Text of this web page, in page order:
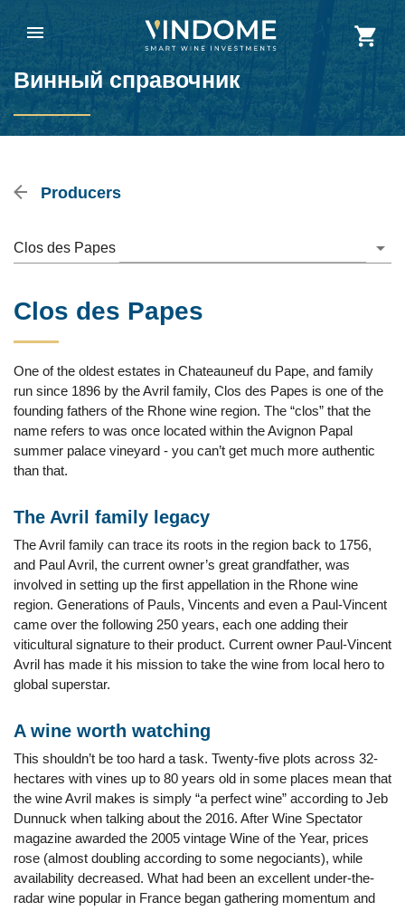
Винный справочник
Producers
Clos des Papes
Clos des Papes
One of the oldest estates in Chateauneuf du Pape, and family
run since 1896 by the Avril family, Clos des Papes is one of the
founding fathers of the Rhone wine region. The “clos” that the
name refers to was once located within the Avignon Papal
summer palace vineyard - you can’t get much more authentic
than that.
The Avril family legacy
The Avril family can trace its roots in the region back to 1756,
and Paul Avril, the current owner’s great grandfather, was
involved in setting up the first appellation in the Rhone wine
region. Generations of Pauls, Vincents and even a Paul-Vincent
came over the following 250 years, each one adding their
viticultural signature to their product. Current owner Paul-Vincent
Avril has made it his mission to take the wine from local hero to
global superstar.
A wine worth watching
This shouldn’t be too hard a task. Twenty-five plots across 32-
hectares with vines up to 80 years old in some places mean that
the wine Avril makes is simply “a perfect wine” according to Jeb
Dunnuck when talking about the 2016. After Wine Spectator
magazine awarded the 2005 vintage Wine of the Year, prices
rose (almost doubling according to some negociants), while
availability decreased. What had been an excellent under-the-
radar wine popular in France began gathering momentum and